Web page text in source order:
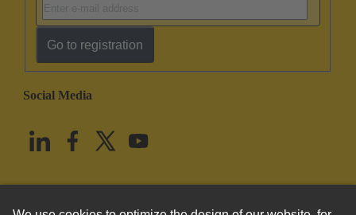
Go to registration
Social Media